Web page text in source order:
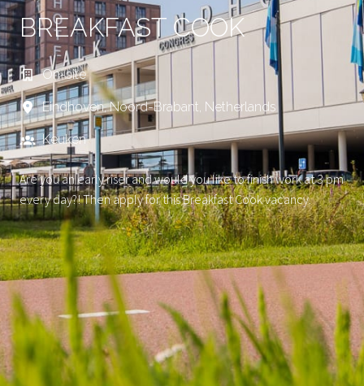
BREAKFAST COOK
On-site
Eindhoven, Noord-Brabant, Netherlands
Keuken
Are you an early riser and would you like to finish work at 3 pm
every day?! Then apply for this Breakfast Cook vacancy.